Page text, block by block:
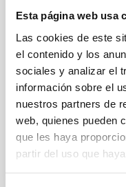
Esta página web usa
Las cookies de este
el contenido y los
sociales y analizar el
información sobre el
nuestros partners de
web, quienes pueden
que les haya
partir del uso que
Annual report
This annual report
breadth and vitality
two sites of the
Canaries.
Date 05/01/